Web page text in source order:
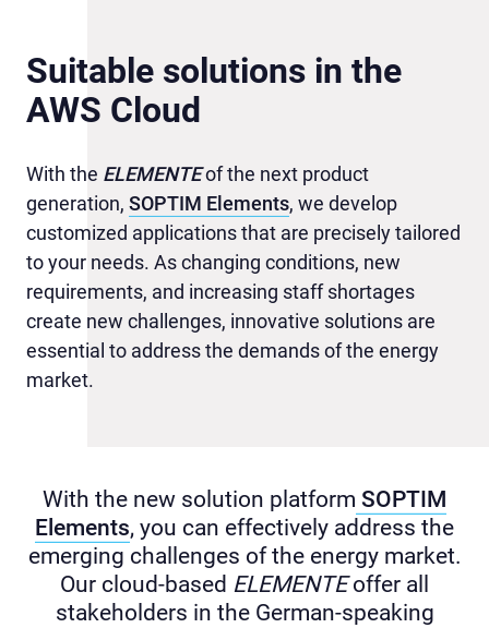
Suitable solutions in the
AWS Cloud
With the ELEMENTEof the next product
generation, SOPTIM Elements, we develop
customized applications that are precisely tailored
to your needs. As changing conditions, new
requirements, and increasing staff shortages
create new challenges, innovative solutions are
essential to address the demands of the energy
market.
With the new solution platform SOPTIM
Elements, you can effectively address the
emerging challenges of the energy market.
Our cloud-based ELEMENTEoffer all
stakeholders in the German-speaking